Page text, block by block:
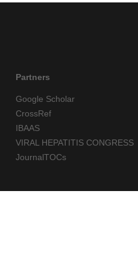
Partners
Google Scholar
CrossRef
IBAAS
VIRAL HEPATITIS CONGRESS
JournalTOCs